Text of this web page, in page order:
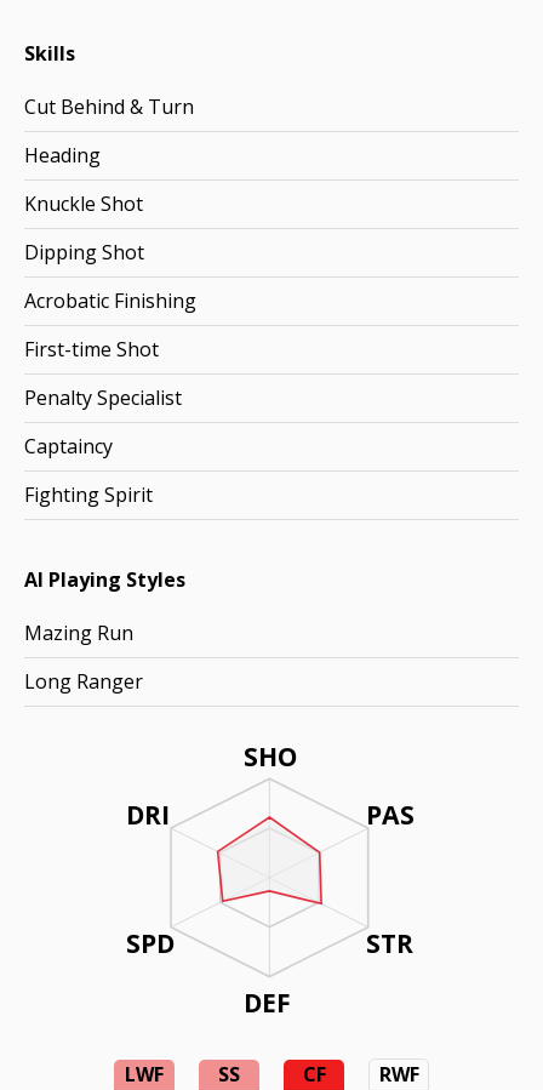
SHO
PAS
STR
DEF
DRI
SPD
LWF
SS
CF
RWF
Skills
Cut Behind & Turn
Heading
Knuckle Shot
Dipping Shot
Acrobatic Finishing
First-time Shot
Penalty Specialist
Captaincy
Fighting Spirit
AI Playing Styles
Mazing Run
Long Ranger